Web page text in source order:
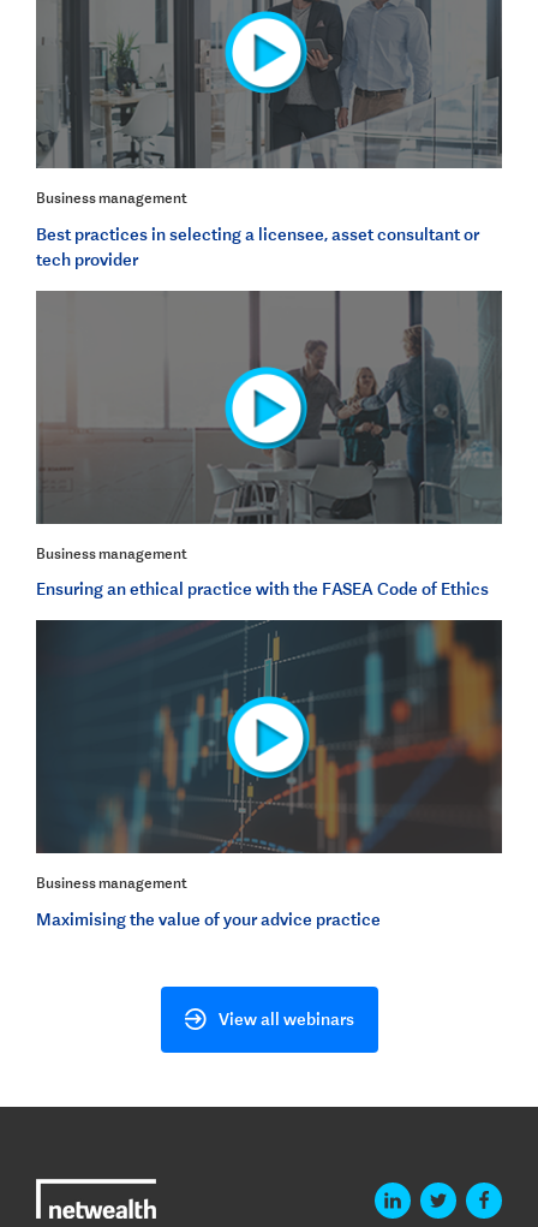
Business management
Best practices in selecting a licensee, asset consultant or
tech provider
Business management
Ensuring an ethical practice with the FASEA Code of Ethics
Business management
Maximising the value of your advice practice
View all webinars